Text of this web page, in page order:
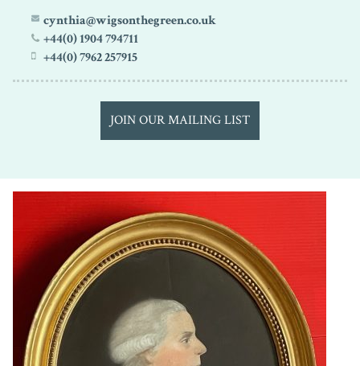
cynthia@wigsonthegreen.co.uk
+44(0) 1904 794711
+44(0) 7962 257915
JOIN OUR MAILING LIST